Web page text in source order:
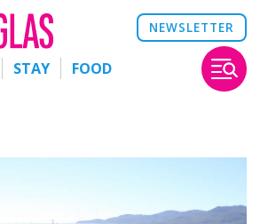
NEWSLETTER
STAY FOOD